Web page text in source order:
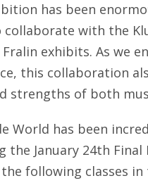
has been
with the
exhibits. As we
this collaboration
strengths of both
World has been
the January 24th
following classes